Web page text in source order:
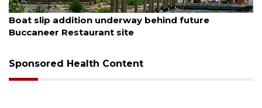
August 6, 2026
Boat slip addition underway behind future
Buccaneer Restaurant site
Sponsored Health Content